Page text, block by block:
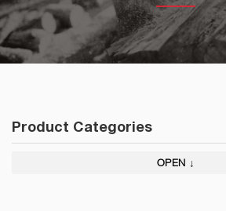
Product Categories
OPEN ↓